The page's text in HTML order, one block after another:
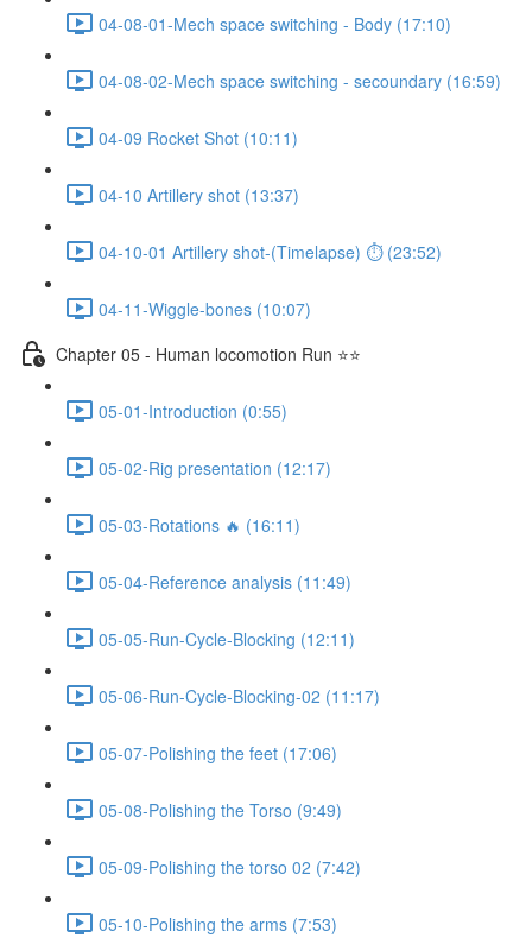
04-08-01-Mech space switching - Body (17:10)
04-08-02-Mech space switching - secoundary (16:59)
04-09 Rocket Shot (10:11)
04-10 Artillery shot (13:37)
04-10-01 Artillery shot-(Timelapse) ⏱ (23:52)
04-11-Wiggle-bones (10:07)
Chapter 05 - Human locomotion Run ⭐⭐
05-01-Introduction (0:55)
05-02-Rig presentation (12:17)
05-03-Rotations 🔥 (16:11)
05-04-Reference analysis (11:49)
05-05-Run-Cycle-Blocking (12:11)
05-06-Run-Cycle-Blocking-02 (11:17)
05-07-Polishing the feet (17:06)
05-08-Polishing the Torso (9:49)
05-09-Polishing the torso 02 (7:42)
05-10-Polishing the arms (7:53)